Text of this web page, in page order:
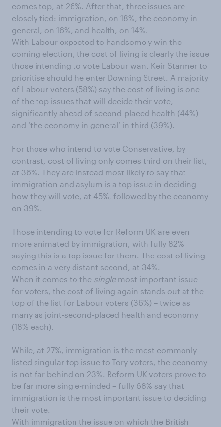
comes top, at 26%. After that, three issues are
closely tied: immigration, on 18%, the economy in
general, on 16%, and health, on 14%.
With Labour expected to handsomely win the
coming election, the cost of living is clearly the issue
those intending to vote Labour want Keir Starmer to
prioritise should he enter Downing Street. A majority
of Labour voters (58%) say the cost of living is one
of the top issues that will decide their vote,
significantly ahead of second-placed health (44%)
and ‘the economy in general’ in third (39%).
For those who intend to vote Conservative, by
contrast, cost of living only comes third on their list,
at 36%. They are instead most likely to say that
immigration and asylum is a top issue in deciding
how they will vote, at 45%, followed by the economy
on 39%.
Those intending to vote for Reform UK are even
more animated by immigration, with fully 82%
saying this is a top issue for them. The cost of living
comes in a very distant second, at 34%.
When it comes to the singlemost important issue
for voters, the cost of living again stands out at the
top of the list for Labour voters (36%) – twice as
many as joint-second-placed health and economy
(18% each).
While, at 27%, immigration is the most commonly
listed singular top issue to Tory voters, the economy
is not far behind on 23%. Reform UK voters prove to
be far more single-minded – fully 68% say that
immigration is the most important issue to deciding
their vote.
With immigration the issue on which the British